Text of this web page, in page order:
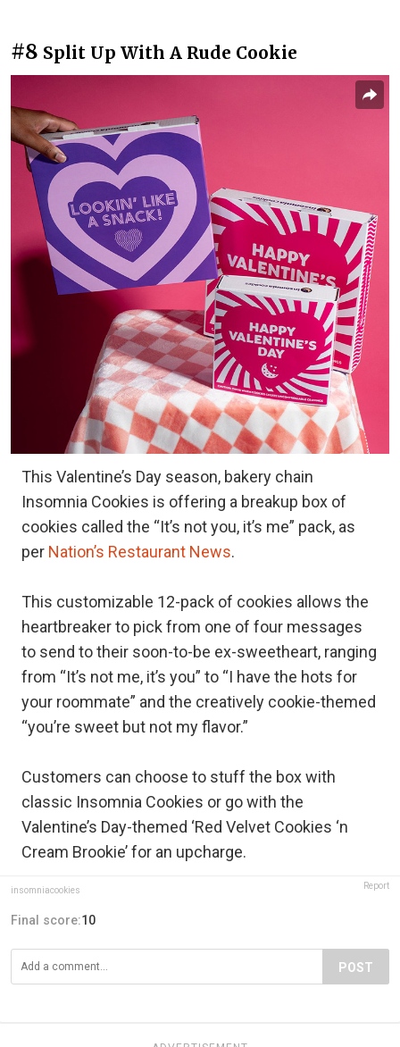
#8 Split Up With A Rude Cookie
This Valentine’s Day season, bakery chain
Insomnia Cookies is offering a breakup box of
cookies called the “It’s not you, it’s me” pack, as
per Nation’s Restaurant News.
This customizable 12-pack of cookies allows the
heartbreaker to pick from one of four messages
to send to their soon-to-be ex-sweetheart, ranging
from “It’s not me, it’s you” to “I have the hots for
your roommate” and the creatively cookie-themed
“you’re sweet but not my flavor.”
Customers can choose to stuff the box with
classic Insomnia Cookies or go with the
Valentine’s Day-themed ‘Red Velvet Cookies ‘n
Cream Brookie’ for an upcharge.
insomniacookies Report
Final score:10
POST